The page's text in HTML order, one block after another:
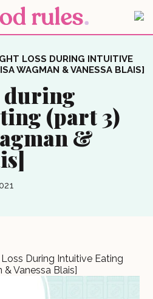
LOSS DURING INTUITIVE
WAGMAN & VANESSA BLAIS]
during
(part 3)
&
During Intuitive Eating
Vanessa Blais]